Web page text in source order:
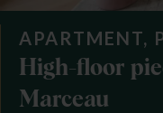
APARTMENT,
High-floor
Marceau